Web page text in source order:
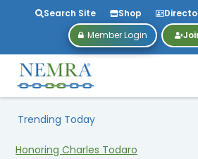
Search Site Shop
Member Login
Trending Today
Honoring Charles Todaro